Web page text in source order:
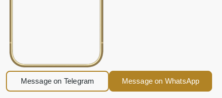
Message on Telegram Message on WhatsApp